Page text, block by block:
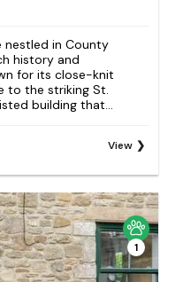
nestled in County
history and
for its close-knit
to the striking St.
building that...
View
1